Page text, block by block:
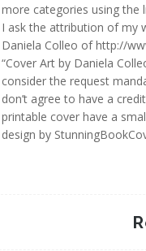
more categories using the
I ask the attribution of my
Daniela Colleo of http://
“Cover Art by Daniela
consider the request
don’t agree to have a
printable cover have a
design by